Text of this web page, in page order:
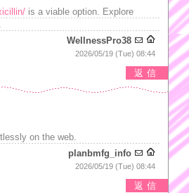
is a viable option. Explore
WellnessPro38
2026/05/19 (Tue) 08:44
返信
on the web.
planbmfg_info
2026/05/19 (Tue) 08:44
返信